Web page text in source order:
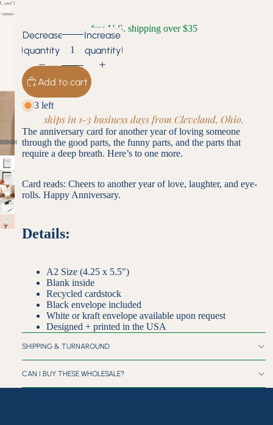
free U.S. shipping over $35
Decrease
quantity
Increase
quantity
Add to cart
3 left
ships in 1-3 business days from Cleveland, Ohio.
The anniversary card for another year of loving someone
through the good parts, the funny parts, and the parts that
require a deep breath. Here’s to one more.
Card reads: Cheers to another year of love, laughter, and eye-
rolls. Happy Anniversary.
Details:
A2 Size (4.25 x 5.5")
Blank inside
Recycled cardstock
Black envelope included
White or kraft envelope available upon request
Designed + printed in the USA
SHIPPING & TURNAROUND
CAN I BUY THESE WHOLESALE?